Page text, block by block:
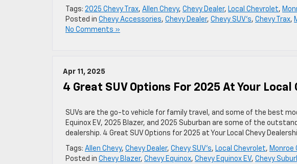
Tags: 2025 Chevy Trax, Allen Chevy, Chevy Dealer, Local Chevrolet,
Posted in Chevy Accessories, Chevy Dealer, Chevy SUV's, Chevy Trax,
No Comments »
Apr 11, 2025
4 Great SUV Options For 2025 At Your Local
SUVs are the go-to vehicle for family travel, and some of the best
Equinox EV, 2025 Blazer, and 2025 Suburban are some of the
dealership. 4 Great SUV Options for 2025 at Your Local Chevy
Tags: Allen Chevy, Chevy Dealer, Chevy SUV's, Local Chevrolet, Monroe
Posted in Chevy Blazer, Chevy Equinox, Chevy Equinox EV, Chevy